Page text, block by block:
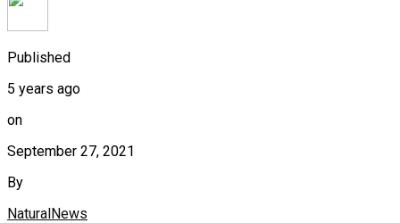
Published
5 years ago
on
September 27, 2021
By
NaturalNews